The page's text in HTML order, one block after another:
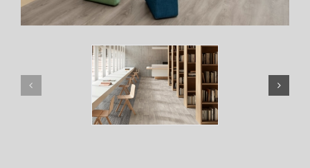
Español